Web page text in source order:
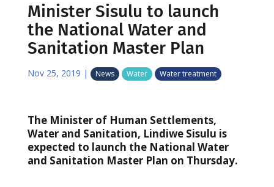
Minister Sisulu to launch
the National Water and
Sanitation Master Plan
Nov 25, 2019 | News Water Water treatment
The Minister of Human Settlements,
Water and Sanitation, Lindiwe Sisulu is
expected to launch the National Water
and Sanitation Master Plan on Thursday.